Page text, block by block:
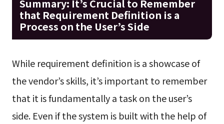
Summary: It’s Crucial to Remember
that Requirement Definition is a
Process on the User’s Side
While requirement definition is a showcase of
the vendor’s skills, it’s important to remember
that it is fundamentally a task on the user’s
side. Even if the system is built with the help of